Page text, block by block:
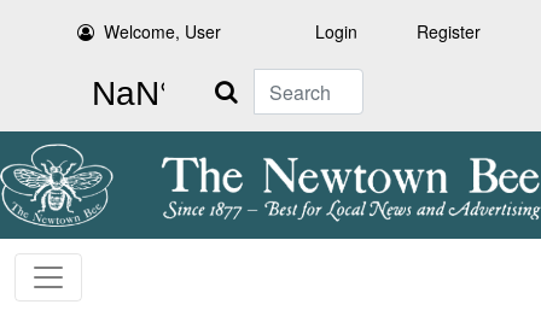
Welcome, User Login Register
Search